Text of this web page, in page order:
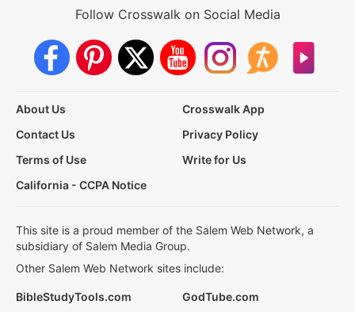
Follow Crosswalk on Social Media
About Us
Crosswalk App
Contact Us
Privacy Policy
Terms of Use
Write for Us
California - CCPA Notice
This site is a proud member of the Salem Web Network, a
subsidiary of Salem Media Group.
Other Salem Web Network sites include:
BibleStudyTools.com GodTube.com